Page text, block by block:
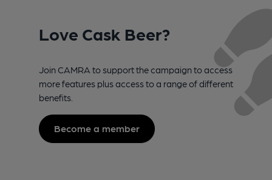
Love Cask Beer?
Join CAMRA to support the campaign to access
more features plus access to a range of different
benefits.
Become a member